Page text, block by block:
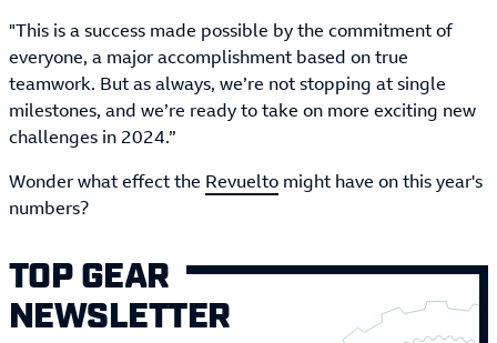
"This is a success made possible by the commitment of
everyone, a major accomplishment based on true
teamwork. But as always, we’re not stopping at single
milestones, and we’re ready to take on more exciting new
challenges in 2024.”
Wonder what effect the Revuelto might have on this year's
numbers?
TOP GEAR
NEWSLETTER